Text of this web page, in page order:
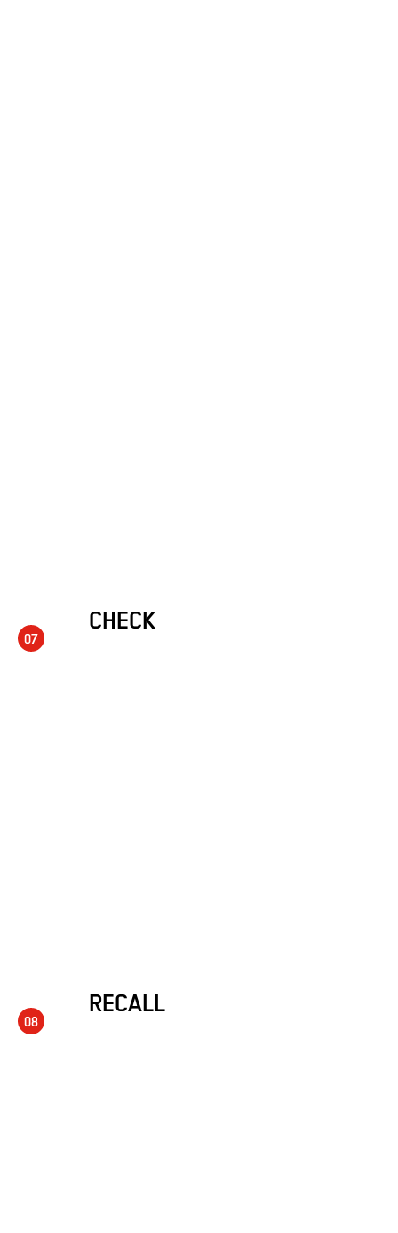
07
CHECK
08
RECALL